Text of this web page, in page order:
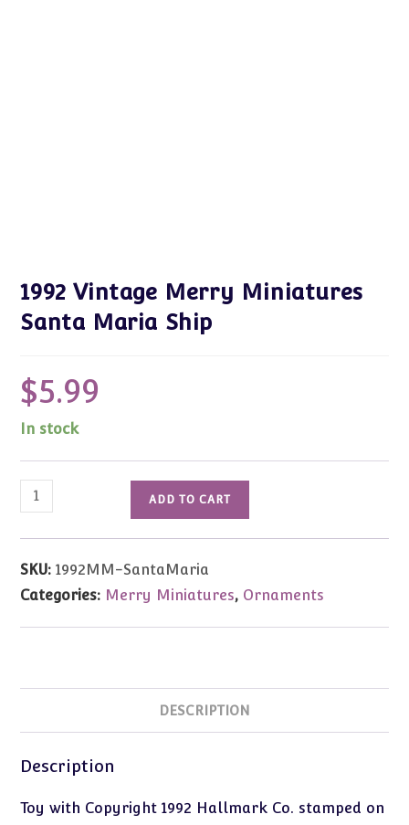
1992 Vintage Merry Miniatures
Santa Maria Ship
$5.99
In stock
1992
Vintage
Merry
Maria
Ship
ADD TO CART
SKU:1992MM-SantaMaria
Categories: Merry Miniatures, Ornaments
DESCRIPTION
Description
Toy with Copyright 1992 Hallmark Co. stamped on